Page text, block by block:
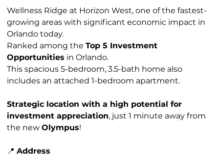
Wellness Ridge at Horizon West, one of the fastest-
growing areas with significant economic impact in
Orlando today.
Ranked among the Top 5 Investment
Opportunities in Orlando.
This spacious 5-bedroom, 3.5-bath home also
includes an attached 1-bedroom apartment.
Strategic location with a high potential for
investment appreciation, just 1 minute away from
the new Olympus!
📍 Address